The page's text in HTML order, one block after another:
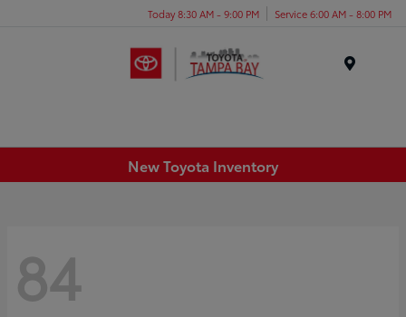
Today 8:30 AM - 9:00 PM Service 6:00 AM - 8:00 PM
New Toyota Inventory
84